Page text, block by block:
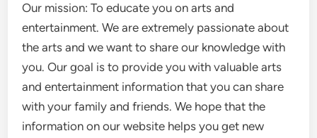
Our mission: To educate you on arts and
entertainment. We are extremely passionate about
the arts and we want to share our knowledge with
you. Our goal is to provide you with valuable arts
and entertainment information that you can share
with your family and friends. We hope that the
information on our website helps you get new